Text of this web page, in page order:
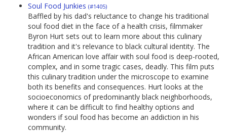
Soul Food Junkies (#1405)
Baffled by his dad's reluctance to change his traditional
soul food diet in the face of a health crisis, filmmaker
Byron Hurt sets out to learn more about this culinary
tradition and it's relevance to black cultural identity. The
African American love affair with soul food is deep-rooted,
complex, and in some tragic cases, deadly. This film puts
this culinary tradition under the microscope to examine
both its benefits and consequences. Hurt looks at the
socioeconomics of predominantly black neighborhoods,
where it can be difficult to find healthy options and
wonders if soul food has become an addiction in his
community.